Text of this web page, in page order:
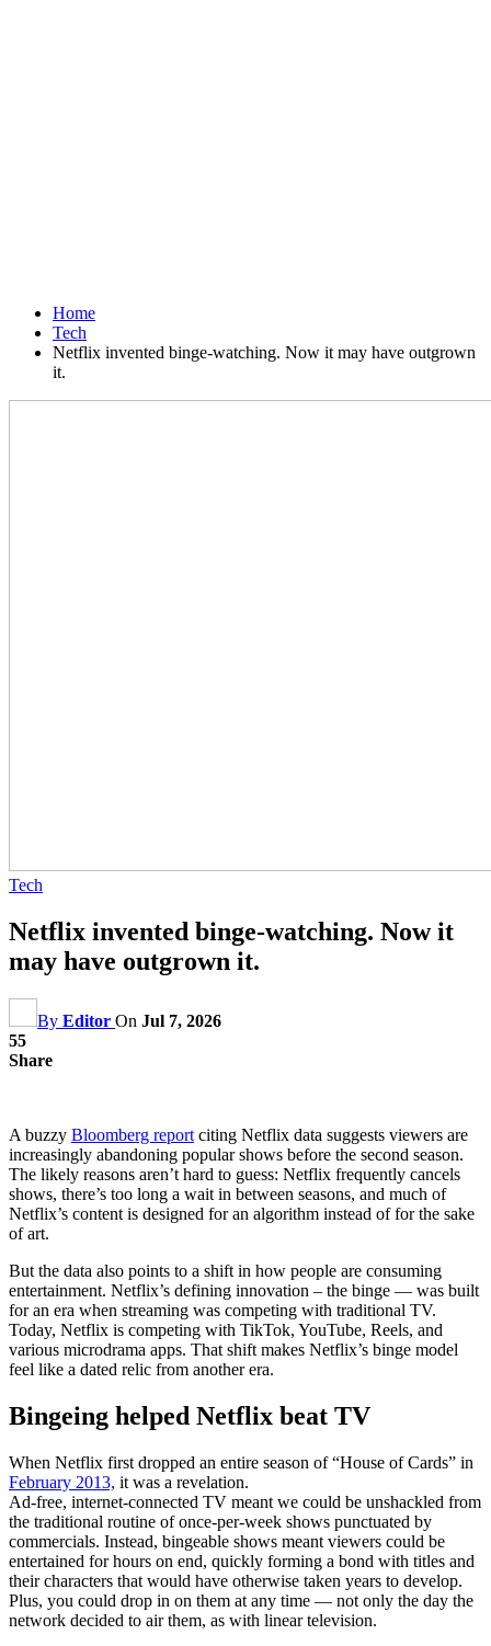
Home
Tech
Netflix invented binge-watching. Now it may have outgrown
it.
Tech
Netflix invented binge-watching. Now it
may have outgrown it.
By Editor On Jul 7, 2026
55
Share
A buzzy Bloomberg report citing Netflix data suggests viewers are
increasingly abandoning popular shows before the second season.
The likely reasons aren’t hard to guess: Netflix frequently cancels
shows, there’s too long a wait in between seasons, and much of
Netflix’s content is designed for an algorithm instead of for the sake
of art.
But the data also points to a shift in how people are consuming
entertainment. Netflix’s defining innovation – the binge — was built
for an era when streaming was competing with traditional TV.
Today, Netflix is competing with TikTok, YouTube, Reels, and
various microdrama apps. That shift makes Netflix’s binge model
feel like a dated relic from another era.
Bingeing helped Netflix beat TV
When Netflix first dropped an entire season of “House of Cards” in
February 2013, it was a revelation.
Ad-free, internet-connected TV meant we could be unshackled from
the traditional routine of once-per-week shows punctuated by
commercials. Instead, bingeable shows meant viewers could be
entertained for hours on end, quickly forming a bond with titles and
their characters that would have otherwise taken years to develop.
Plus, you could drop in on them at any time — not only the day the
network decided to air them, as with linear television.